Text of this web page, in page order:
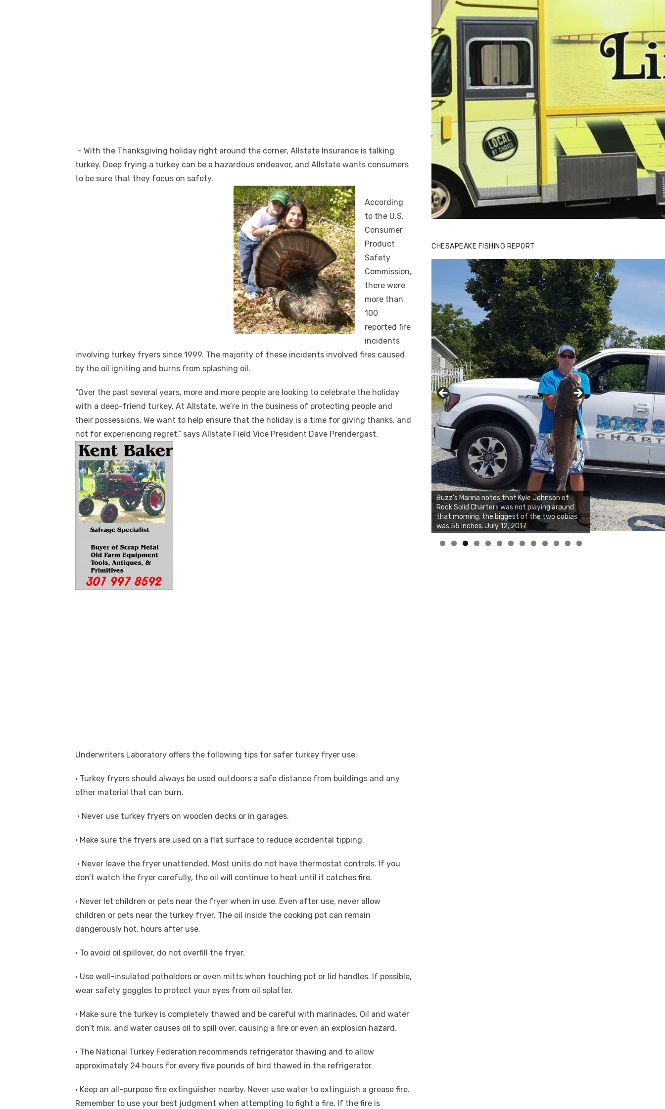
– With the Thanksgiving holiday right around the corner, Allstate Insurance is talking
turkey. Deep frying a turkey can be a hazardous endeavor, and Allstate wants consumers
to be sure that they focus on safety.
According
to the U.S.
Consumer
Product
Safety
Commission,
there were
more than
100
reported fire
incidents
involving turkey fryers since 1999. The majority of these incidents involved fires caused
by the oil igniting and burns from splashing oil.
“Over the past several years, more and more people are looking to celebrate the holiday
with a deep-friend turkey. At Allstate, we’re in the business of protecting people and
their possessions. We want to help ensure that the holiday is a time for giving thanks, and
not for experiencing regret,” says Allstate Field Vice President Dave Prendergast.
Underwriters Laboratory offers the following tips for safer turkey fryer use:
• Turkey fryers should always be used outdoors a safe distance from buildings and any
other material that can burn.
• Never use turkey fryers on wooden decks or in garages.
• Make sure the fryers are used on a flat surface to reduce accidental tipping.
• Never leave the fryer unattended. Most units do not have thermostat controls. If you
don’t watch the fryer carefully, the oil will continue to heat until it catches fire.
• Never let children or pets near the fryer when in use. Even after use, never allow
children or pets near the turkey fryer. The oil inside the cooking pot can remain
dangerously hot, hours after use.
• To avoid oil spillover, do not overfill the fryer.
• Use well-insulated potholders or oven mitts when touching pot or lid handles. If possible,
wear safety goggles to protect your eyes from oil splatter.
• Make sure the turkey is completely thawed and be careful with marinades. Oil and water
don’t mix, and water causes oil to spill over, causing a fire or even an explosion hazard.
• The National Turkey Federation recommends refrigerator thawing and to allow
approximately 24 hours for every five pounds of bird thawed in the refrigerator.
• Keep an all-purpose fire extinguisher nearby. Never use water to extinguish a grease fire.
Remember to use your best judgment when attempting to fight a fire. If the fire is
CHESAPEAKE FISHING REPORT
Buzz's Marina notes that Kyle Johnson of
Rock Solid Charters was not playing around
that morning, the biggest of the two cobias
was 55 inches. July 12, 2017
0 1 2 3